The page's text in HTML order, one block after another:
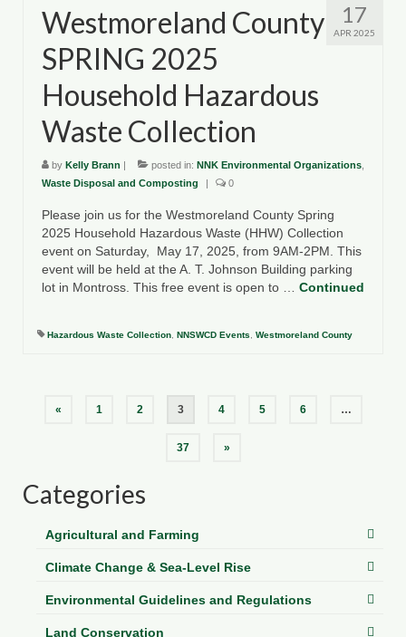
17
APR 2025
Westmoreland County
SPRING 2025
Household Hazardous
Waste Collection
by Kelly Brann posted in: NNK Environmental Organizations,
Waste Disposal and Composting
0
Please join us for the Westmoreland County Spring
2025 Household Hazardous Waste (HHW) Collection
event on Saturday, May 17, 2025, from 9AM-2PM. This
event will be held at the A. T. Johnson Building parking
lot in Montross. This free event is open to … Continued
Hazardous Waste Collection, NNSWCD Events, Westmoreland County
Posts
« 1 2 3 4 5 6 …
37 »
Categories
Agricultural and Farming
Climate Change & Sea-Level Rise
Environmental Guidelines and Regulations
Land Conservation